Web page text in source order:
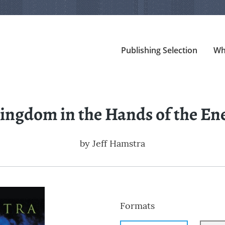
Publishing Selection
in the Hands of the
by Jeff Hamstra
Formats